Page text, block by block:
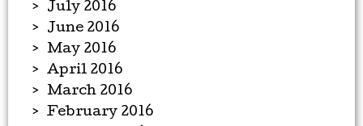
July 2016
June 2016
May 2016
April 2016
March 2016
February 2016